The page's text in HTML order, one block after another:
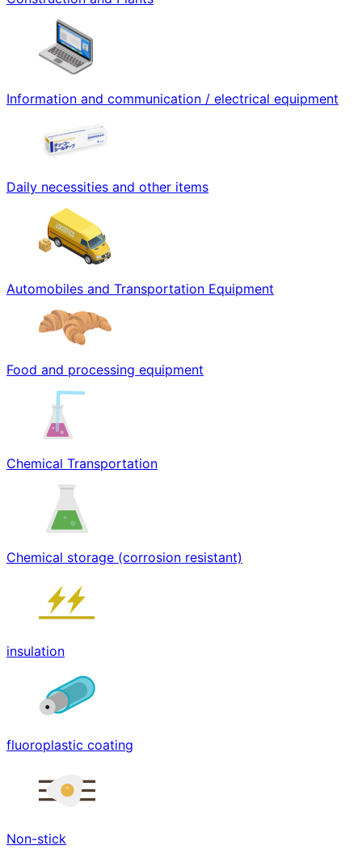
Information and communication / electrical equipment
Daily necessities and other items
Automobiles and Transportation Equipment
Food and processing equipment
Chemical Transportation
Chemical storage (corrosion resistant)
insulation
fluoroplastic coating
Non-stick